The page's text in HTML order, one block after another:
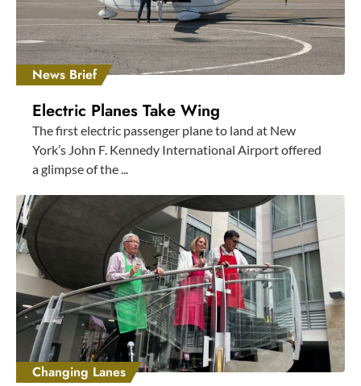
News Brief
Electric Planes Take Wing
The first electric passenger plane to land at New
York’s John F. Kennedy International Airport offered
a glimpse of the ...
Changing Lanes